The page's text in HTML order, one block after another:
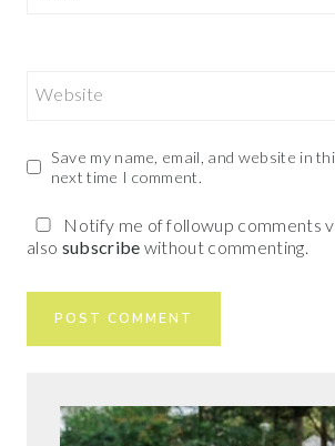
Website
Save my name, email, and website in
next time I comment.
Notify me of followup comments
also subscribe without commenting.